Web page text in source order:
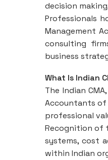
decision
Professionals
Management
consulting
business
What Is Indian
The Indian
Accountants of
professional
Recognition of
systems, cost
within Indian